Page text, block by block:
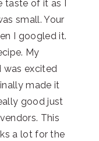
taste of it as I
small. Your
I googled it.
My
was excited
made it
good just
This
a lot for the